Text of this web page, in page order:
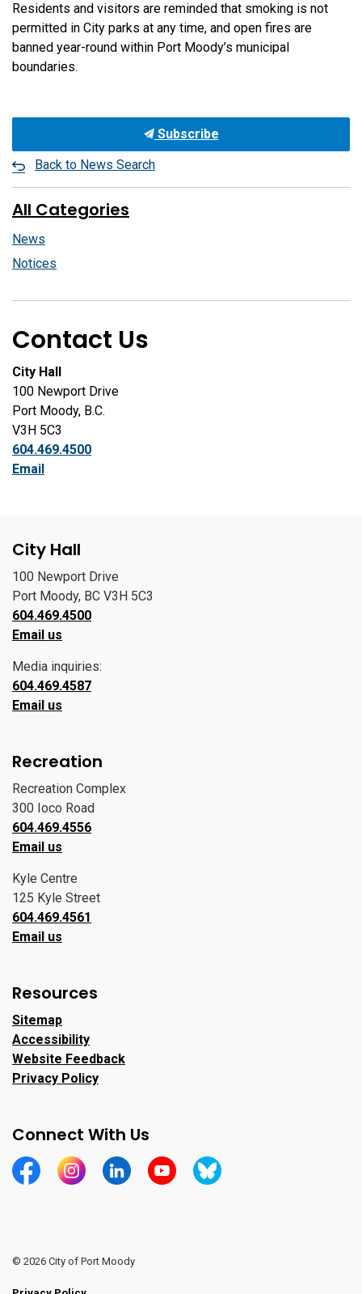
Residents and visitors are reminded that smoking is not
permitted in City parks at any time, and open fires are
banned year-round within Port Moody’s municipal
boundaries.
Subscribe
Back to News Search
All Categories
News
Notices
Contact Us
City Hall
100 Newport Drive
Port Moody, B.C.
V3H 5C3
604.469.4500
Email
City Hall
100 Newport Drive
Port Moody, BC V3H 5C3
604.469.4500
Email us
Media inquiries:
604.469.4587
Email us
Recreation
Recreation Complex
300 Ioco Road
604.469.4556
Email us
Kyle Centre
125 Kyle Street
604.469.4561
Email us
Resources
Sitemap
Accessibility
Website Feedback
Privacy Policy
Connect With Us
https://www.facebook.com/CityofPortMoody/
https://www.instagram.com/cityofpomo/
https://www.linkedin.com/company/city-
https://www.youtube.com/channel/
https://bsky.app/profile/
© 2026 City of Port Moody